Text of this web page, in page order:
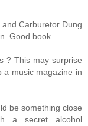
Carburetor Dung
Good book.
? This may surprise
a music magazine in
be something close
a secret alcohol